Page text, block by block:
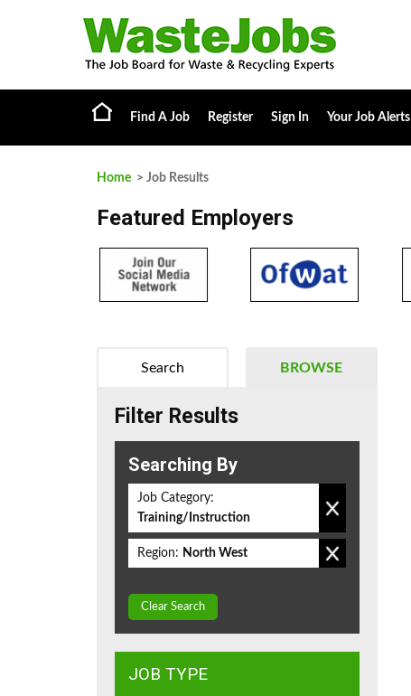
Find A Job Register Sign In Your Job Alerts
Home > Job Results
Featured Employers
BROWSE
Search
Filter Results
Searching By
Job Category:
Training/Instruction
Region: North West
Clear Search
JOB TYPE